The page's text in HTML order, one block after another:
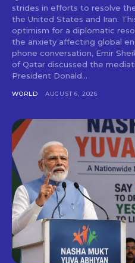
strides in efforts to resolve
the United States and Iran.
optimism for a diplomatic
the anxiety affecting global
phone conversation, Emir
of Qatar discussed the
President Donald...
WORLD AUGUST 6, 2026